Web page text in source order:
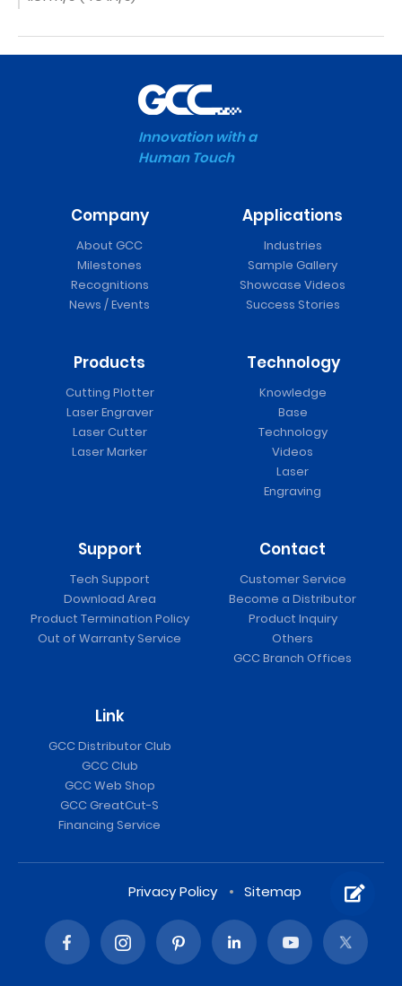
Innovation with a
Human Touch
Company
About GCC
Milestones
Recognitions
News / Events
Applications
Industries
Sample Gallery
Showcase Videos
Success Stories
Products
Cutting Plotter
Laser Engraver
Laser Cutter
Laser Marker
Technology
Knowledge
Base
Technology
Videos
Laser
Engraving
Support
Tech Support
Download Area
Product Termination Policy
Out of Warranty Service
Contact
Customer Service
Become a Distributor
Product Inquiry
Others
GCC Branch Offices
Link
GCC Distributor Club
GCC Club
GCC Web Shop
GCC GreatCut-S
Financing Service
Privacy Policy Sitemap